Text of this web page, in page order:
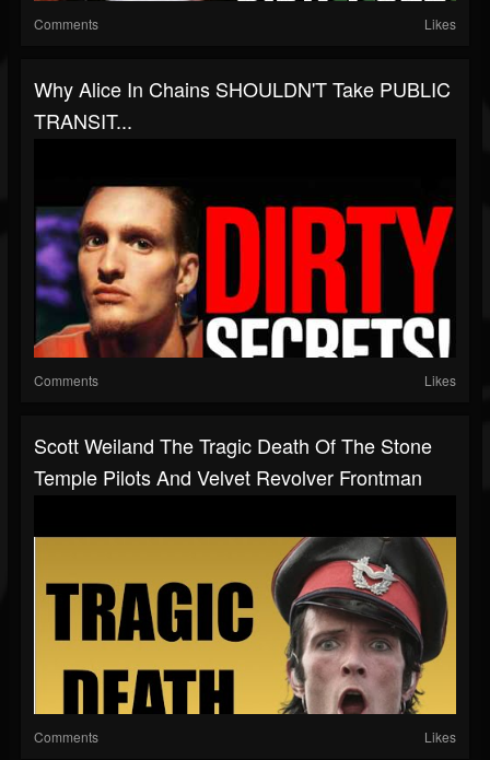
Comments Likes
Why Alice In Chains SHOULDN'T Take PUBLIC
TRANSIT...
Comments Likes
Scott Weiland The Tragic Death Of The Stone
Temple Pilots And Velvet Revolver Frontman
Comments Likes